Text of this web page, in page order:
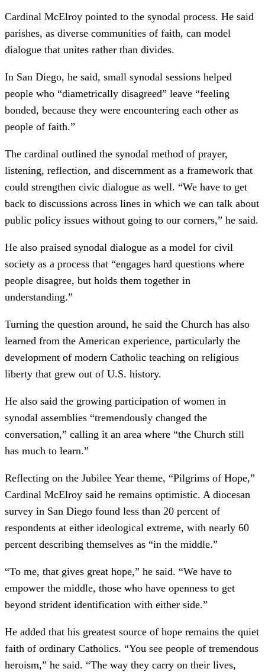
Cardinal McElroy pointed to the synodal process. He said
parishes, as diverse communities of faith, can model
dialogue that unites rather than divides.
In San Diego, he said, small synodal sessions helped
people who “diametrically disagreed” leave “feeling
bonded, because they were encountering each other as
people of faith.”
The cardinal outlined the synodal method of prayer,
listening, reflection, and discernment as a framework that
could strengthen civic dialogue as well. “We have to get
back to discussions across lines in which we can talk about
public policy issues without going to our corners,” he said.
He also praised synodal dialogue as a model for civil
society as a process that “engages hard questions where
people disagree, but holds them together in
understanding.”
Turning the question around, he said the Church has also
learned from the American experience, particularly the
development of modern Catholic teaching on religious
liberty that grew out of U.S. history.
He also said the growing participation of women in
synodal assemblies “tremendously changed the
conversation,” calling it an area where “the Church still
has much to learn.”
Reflecting on the Jubilee Year theme, “Pilgrims of Hope,”
Cardinal McElroy said he remains optimistic. A diocesan
survey in San Diego found less than 20 percent of
respondents at either ideological extreme, with nearly 60
percent describing themselves as “in the middle.”
“To me, that gives great hope,” he said. “We have to
empower the middle, those who have openness to get
beyond strident identification with either side.”
He added that his greatest source of hope remains the quiet
faith of ordinary Catholics. “You see people of tremendous
heroism,” he said. “The way they carry on their lives,